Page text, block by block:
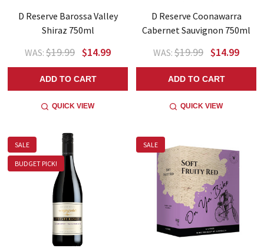
D Reserve Barossa Valley
Shiraz 750ml
WAS: $19.99 $14.99
ADD TO CART
QUICK VIEW
D Reserve Coonawarra
Cabernet Sauvignon 750ml
WAS: $19.99 $14.99
ADD TO CART
QUICK VIEW
SALE
BUDGET PICK!
SALE